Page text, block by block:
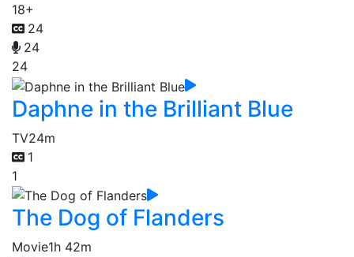
18+
24
24
24
Daphne in the Brilliant Blue
TV24m
1
1
The Dog of Flanders
Movie1h 42m